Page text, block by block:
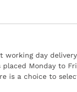
working day
Monday to
is a choice to